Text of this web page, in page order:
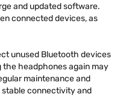
and updated software.
connected devices, as
unused Bluetooth devices
headphones again may
maintenance and
connectivity and